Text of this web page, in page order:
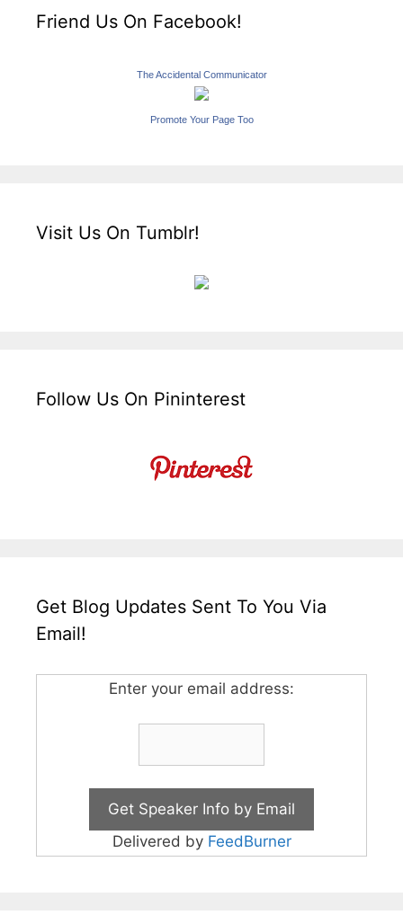
Friend Us On Facebook!
The Accidental Communicator
Promote Your Page Too
Visit Us On Tumblr!
Follow Us On Pininterest
Get Blog Updates Sent To You Via
Email!
Enter your email address:
Delivered by FeedBurner